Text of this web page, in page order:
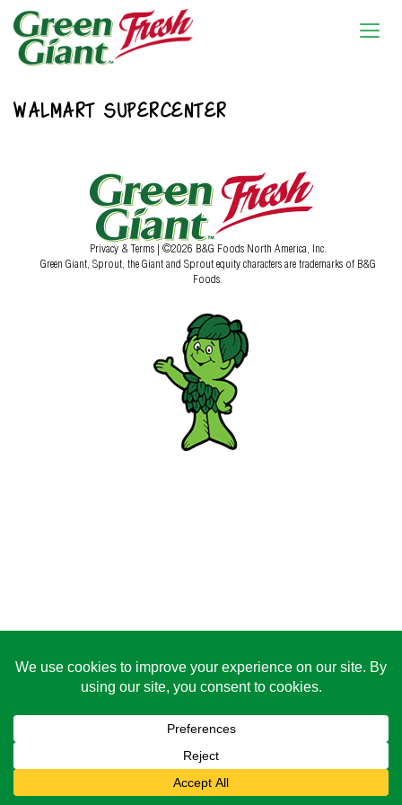
WALMART SUPERCENTER
Privacy & Terms | ©2026 B&G Foods North America, Inc.
Green Giant, Sprout, the Giant and Sprout equity characters are trademarks of B&G
Foods.